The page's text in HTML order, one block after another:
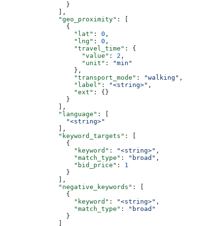
                }
              ],
              "geo_proximity"
: [
                {
                  "lat"
: 0 ,
                  "lng"
: 0 ,
                  "travel_time"
: {
                    "value"
: 2 ,
                    "unit"
:
"min"
                  },
                  "transport_mode"
: "walking" ,
                  "label"
: "<string>" ,
                  "ext"
: {}
                }
              ],
              "language"
: [
                "<string>"
              ],
              "keyword_targets"
: [
                {
                  "keyword"
: "<string>" ,
                  "match_type"
: "broad" ,
                  "bid_price"
: 1
                }
              ],
              "negative_keywords"
: [
                {
                  "keyword"
: "<string>" ,
                  "match_type"
:
"broad"
                }